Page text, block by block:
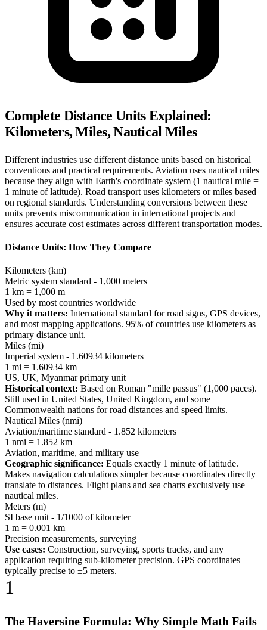
Complete Distance Units Explained:
Kilometers, Miles, Nautical Miles
Different industries use different distance units based on historical
conventions and practical requirements. Aviation uses nautical miles
because they align with Earth's coordinate system (1 nautical mile =
1 minute of latitude). Road transport uses kilometers or miles based
on regional standards. Understanding conversions between these
units prevents miscommunication in international projects and
ensures accurate cost estimates across different transportation modes.
Distance Units: How They Compare
Kilometers (km)
Metric system standard - 1,000 meters
1 km = 1,000 m
Used by most countries worldwide
Why it matters: International standard for road signs, GPS devices,
and most mapping applications. 95% of countries use kilometers as
primary distance unit.
Miles (mi)
Imperial system - 1.60934 kilometers
1 mi = 1.60934 km
US, UK, Myanmar primary unit
Historical context: Based on Roman "mille passus" (1,000 paces).
Still used in United States, United Kingdom, and some
Commonwealth nations for road distances and speed limits.
Nautical Miles (nmi)
Aviation/maritime standard - 1.852 kilometers
1 nmi = 1.852 km
Aviation, maritime, and military use
Geographic significance: Equals exactly 1 minute of latitude.
Makes navigation calculations simpler because coordinates directly
translate to distances. Flight plans and sea charts exclusively use
nautical miles.
Meters (m)
SI base unit - 1/1000 of kilometer
1 m = 0.001 km
Precision measurements, surveying
Use cases: Construction, surveying, sports tracks, and any
application requiring sub-kilometer precision. GPS coordinates
typically precise to ±5 meters.
1
The Haversine Formula: Why Simple Math Fails